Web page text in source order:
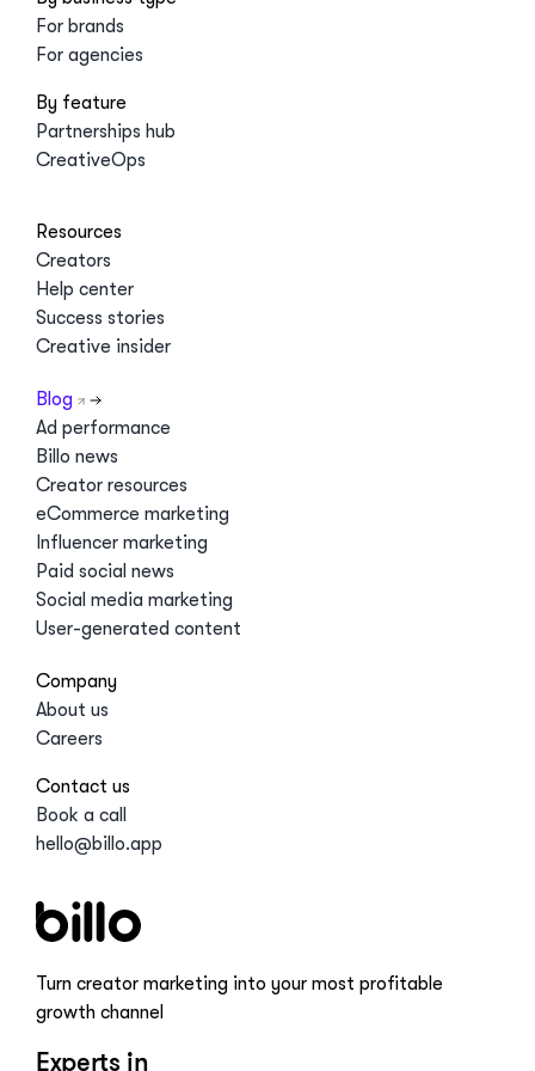
For brands
For agencies
By feature
Partnerships hub
CreativeOps
Resources
Creators
Help center
Success stories
Creative insider
Blog
Ad performance
Billo news
Creator resources
eCommerce marketing
Influencer marketing
Paid social news
Social media marketing
User-generated content
Company
About us
Careers
Contact us
Book a call
hello@billo.app
Turn creator marketing into your most profitable
growth channel
Experts in